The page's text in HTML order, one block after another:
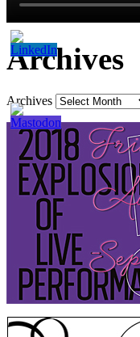
Archives
Archives